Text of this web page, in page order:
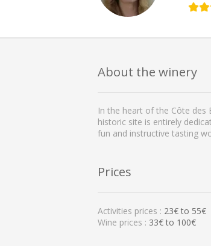
About the winery
In the heart of the Côte des
historic site is entirely
fun and instructive tasting
Prices
Activities prices : 23€ to 55€
Wine prices : 33€ to 100€